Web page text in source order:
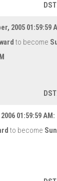
2005 01:59:59
to become
01:59:59 AM:
to become